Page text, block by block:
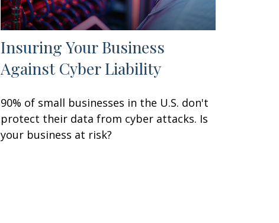
Insuring Your Business
Against Cyber Liability
90% of small businesses in the U.S. don't
protect their data from cyber attacks. Is
your business at risk?